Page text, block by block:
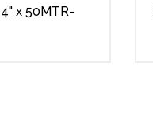
x 50MTR-